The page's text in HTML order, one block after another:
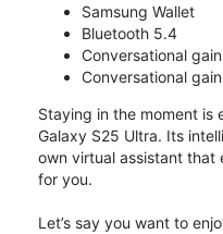
Samsung Wallet
Bluetooth 5.4
Conversational
Conversational
Staying in the moment is
Galaxy S25 Ultra. Its
own virtual assistant
for you.
Let’s say you want to